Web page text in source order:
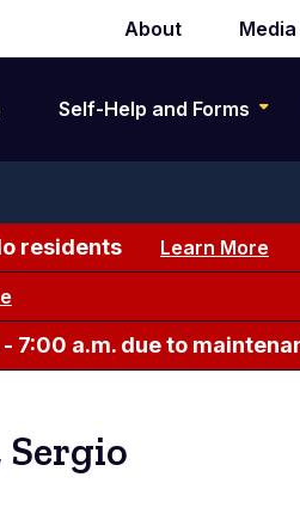
Secondary
navigation
About Media
Self-Help and Forms
residents Learn More
7:00 a.m. due to
Sergio